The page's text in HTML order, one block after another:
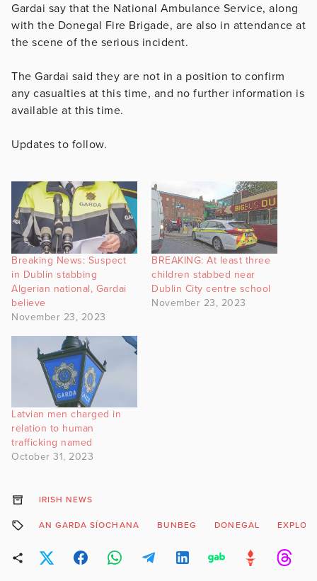
Gardai say that the National Ambulance Service, along
with the Donegal Fire Brigade, are also in attendance at
the scene of the serious incident.
The Gardai said they are not in a position to confirm
any casualties at this time, and no further information is
available at this time.
Updates to follow.
Breaking News: Suspect
in Dublin stabbing
Algerian national, Gardai
believe
November 23, 2023
BREAKING: At least three
children stabbed near
Dublin City centre school
November 23, 2023
Latvian men charged in
relation to human
trafficking named
October 31, 2023
IRISH NEWS
AN GARDA SÍOCHANA BUNBEG DONEGAL